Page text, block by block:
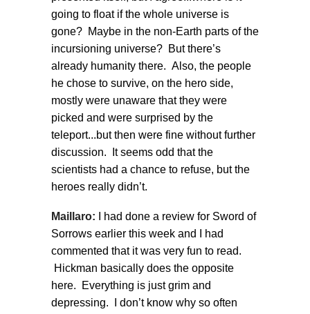
going to float if the whole universe is
gone? Maybe in the non-Earth parts of the
incursioning universe? But there’s
already humanity there. Also, the people
he chose to survive, on the hero side,
mostly were unaware that they were
picked and were surprised by the
teleport...but then were fine without further
discussion. It seems odd that the
scientists had a chance to refuse, but the
heroes really didn’t.
Maillaro:
I had done a review for Sword of
Sorrows earlier this week and I had
commented that it was very fun to read.
Hickman basically does the opposite
here. Everything is just grim and
depressing. I don’t know why so often